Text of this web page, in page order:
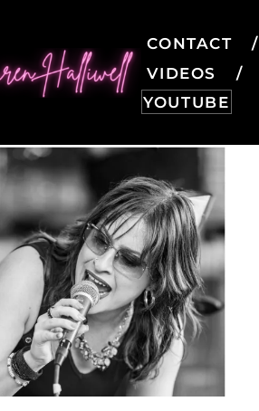
CONTACT
VIDEOS
YOUTUBE